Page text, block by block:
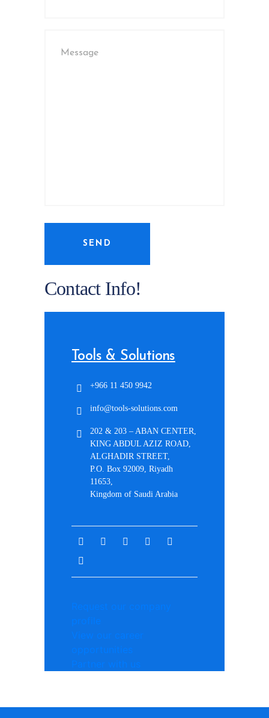
SEND
Contact Info!
Tools & Solutions
+966 11 450 9942
info@tools-solutions.com
202 & 203 – ABAN CENTER,
KING ABDUL AZIZ ROAD,
ALGHADIR STREET,
P.O. Box 92009, Riyadh
11653,
Kingdom of Saudi Arabia
Request our company
profile
View our career
opportunities
Partner with us